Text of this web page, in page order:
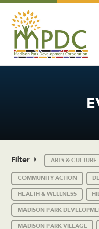
Filter ARTS & CULTURE
COMMUNITY ACTION
HEALTH & WELLNESS
MADISON PARK
MADISON PARK VILLAGE